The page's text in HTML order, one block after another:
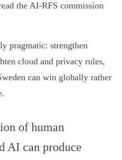
the AI‑RFS commission
pragmatic: strengthen
cloud and privacy rules,
can win globally rather
of human
AI can produce